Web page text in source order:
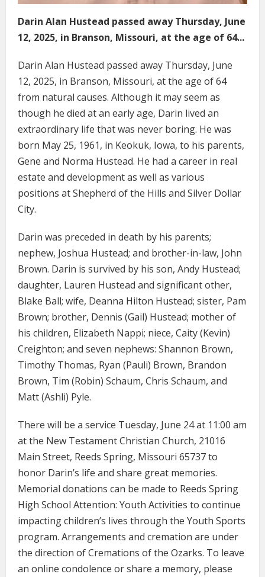
Darin Alan Hustead passed away Thursday, June
12, 2025, in Branson, Missouri, at the age of 64...
Darin Alan Hustead passed away Thursday, June
12, 2025, in Branson, Missouri, at the age of 64
from natural causes. Although it may seem as
though he died at an early age, Darin lived an
extraordinary life that was never boring. He was
born May 25, 1961, in Keokuk, Iowa, to his parents,
Gene and Norma Hustead. He had a career in real
estate and development as well as various
positions at Shepherd of the Hills and Silver Dollar
City.
Darin was preceded in death by his parents;
nephew, Joshua Hustead; and brother-in-law, John
Brown. Darin is survived by his son, Andy Hustead;
daughter, Lauren Hustead and significant other,
Blake Ball; wife, Deanna Hilton Hustead; sister, Pam
Brown; brother, Dennis (Gail) Hustead; mother of
his children, Elizabeth Nappi; niece, Caity (Kevin)
Creighton; and seven nephews: Shannon Brown,
Timothy Thomas, Ryan (Pauli) Brown, Brandon
Brown, Tim (Robin) Schaum, Chris Schaum, and
Matt (Ashli) Pyle.
There will be a service Tuesday, June 24 at 11:00 am
at the New Testament Christian Church, 21016
Main Street, Reeds Spring, Missouri 65737 to
honor Darin’s life and share great memories.
Memorial donations can be made to Reeds Spring
High School Attention: Youth Activities to continue
impacting children’s lives through the Youth Sports
program. Arrangements and cremation are under
the direction of Cremations of the Ozarks. To leave
an online condolence or share a memory, please